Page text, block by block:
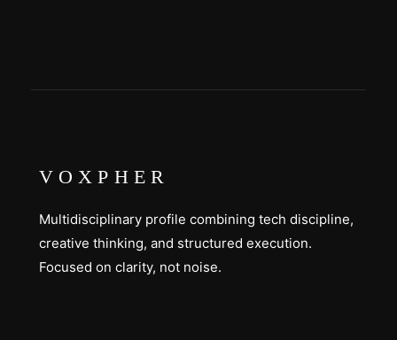
VOXPHER
Multidisciplinary profile combining tech discipline,
creative thinking, and structured execution.
Focused on clarity, not noise.